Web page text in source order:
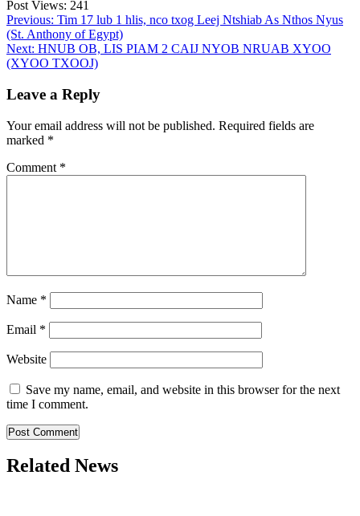
Post Views: 241
Post
navigation
Previous: Tim 17 lub 1 hlis, nco txog Leej Ntshiab As Nthos Nyus
(St. Anthony of Egypt)
Next: HNUB OB, LIS PIAM 2 CAIJ NYOB NRUAB XYOO
(XYOO TXOOJ)
Leave a Reply
Your email address will not be published. Required fields are
marked *
Comment *
Name *
Email *
Website
Save my name, email, and website in this browser for the next
time I comment.
Related News